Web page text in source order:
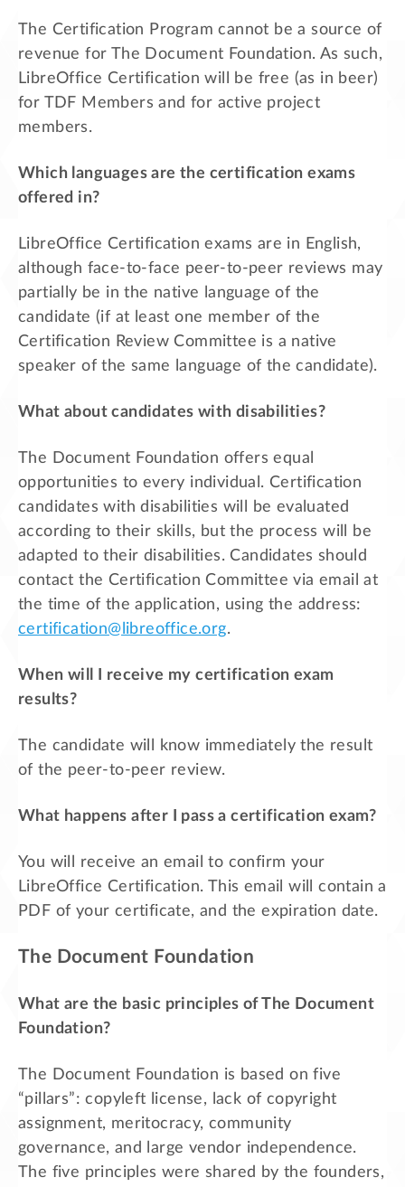
The Certification Program cannot be a source of
revenue for The Document Foundation. As such,
LibreOffice Certification will be free (as in beer)
for TDF Members and for active project
members.
Which languages are the certification exams
offered in?
LibreOffice Certification exams are in English,
although face-to-face peer-to-peer reviews may
partially be in the native language of the
candidate (if at least one member of the
Certification Review Committee is a native
speaker of the same language of the candidate).
What about candidates with disabilities?
The Document Foundation offers equal
opportunities to every individual. Certification
candidates with disabilities will be evaluated
according to their skills, but the process will be
adapted to their disabilities. Candidates should
contact the Certification Committee via email at
the time of the application, using the address:
certification@libreoffice.org.
When will I receive my certification exam
results?
The candidate will know immediately the result
of the peer-to-peer review.
What happens after I pass a certification exam?
You will receive an email to confirm your
LibreOffice Certification. This email will contain a
PDF of your certificate, and the expiration date.
The Document Foundation
What are the basic principles of The Document
Foundation?
The Document Foundation is based on five
“pillars”: copyleft license, lack of copyright
assignment, meritocracy, community
governance, and large vendor independence.
The five principles were shared by the founders,